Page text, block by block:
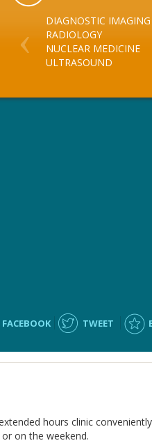
DIAGNOSTIC IMAGING
RADIOLOGY
NUCLEAR MEDICINE
ULTRASOUND
TWEET
hours clinic
on the weekend.